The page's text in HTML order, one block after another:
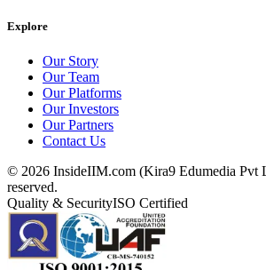
Explore
Our Story
Our Team
Our Platforms
Our Investors
Our Partners
Contact Us
© 2026 InsideIIM.com (Kira9 Edumedia Pvt
reserved.
Quality & SecurityISO Certified